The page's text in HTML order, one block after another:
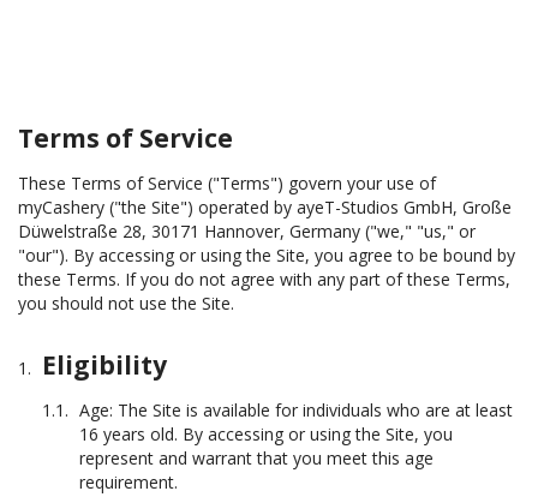
Terms of Service
These Terms of Service ("Terms") govern your use of
myCashery ("the Site") operated by ayeT-Studios GmbH, Große
Düwelstraße 28, 30171 Hannover, Germany ("we," "us," or
"our"). By accessing or using the Site, you agree to be bound by
these Terms. If you do not agree with any part of these Terms,
you should not use the Site.
Eligibility
Age: The Site is available for individuals who are at least
16 years old. By accessing or using the Site, you
represent and warrant that you meet this age
requirement.